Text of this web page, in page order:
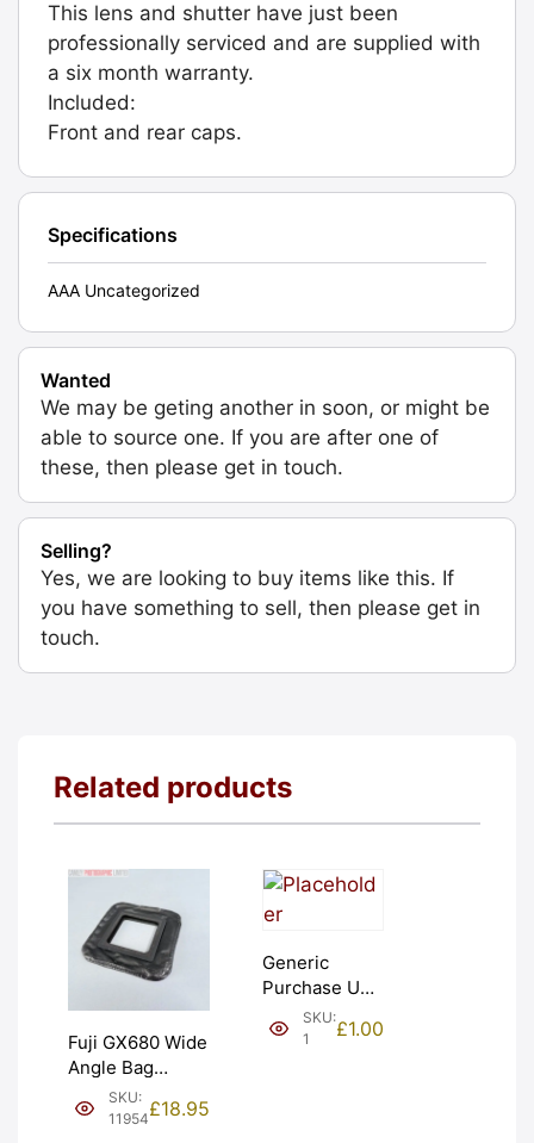
This lens and shutter have just been
professionally serviced and are supplied with
a six month warranty.
Included:
Front and rear caps.
Specifications
AAA Uncategorized
Wanted
We may be geting another in soon, or might be
able to source one. If you are after one of
these, then please get in touch.
Selling?
Yes, we are looking to buy items like this. If
you have something to sell, then please get in
touch.
Related products
Fuji GX680 Wide
Angle Bag
Bellows &
Frames. LIGHT
SKU:
11954£18.95
Generic
Purchase Unit
(£1). Graded:
NEW [#1]
SKU:
1
£1.00